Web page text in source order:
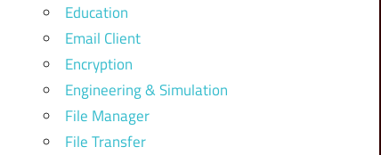
Education
Email Client
Encryption
Engineering & Simulation
File Manager
File Transfer